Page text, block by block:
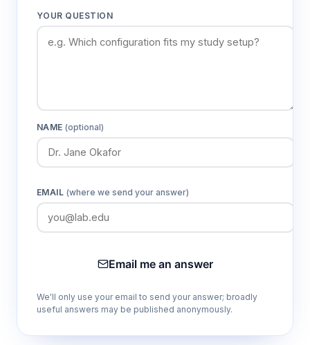
Enables precise sample injection and
reproducible separation conditions through
Configurable channel depths (100, 200,
500 μm)
Allows optimization of electric field strength
classes and separation requirements.
Compact 25mm × 15mm format
integration with standard microscope stages
Microfluidic sample volumes
YOUR QUESTION
NAME(optional)
EMAIL (where we send your answer)
Email me an answer
We'll only use your email to send your answer; broadly
useful answers may be published anonymously.